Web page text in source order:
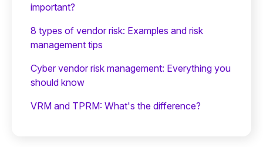
important?
8 types of vendor risk: Examples and risk
management tips
Cyber vendor risk management: Everything you
should know
VRM and TPRM: What's the difference?